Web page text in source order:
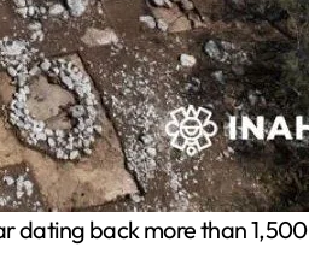
dating back more than